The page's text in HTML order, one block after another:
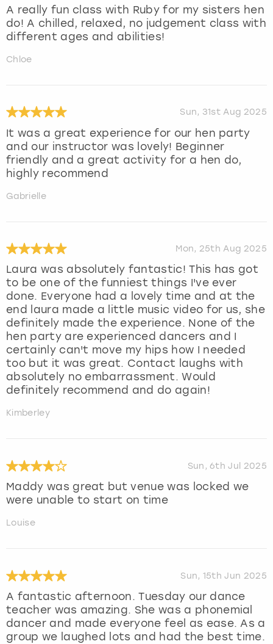
A really fun class with Ruby for my sisters hen
do! A chilled, relaxed, no judgement class with
different ages and abilities!
Chloe
Sun, 31st Aug 2025
It was a great experience for our hen party
and our instructor was lovely! Beginner
friendly and a great activity for a hen do,
highly recommend
Gabrielle
Mon, 25th Aug 2025
Laura was absolutely fantastic! This has got
to be one of the funniest things I've ever
done. Everyone had a lovely time and at the
end laura made a little music video for us, she
definitely made the experience. None of the
hen party are experienced dancers and I
certainly can't move my hips how I needed
too but it was great. Contact laughs with
absolutely no embarrassment. Would
definitely recommend and do again!
Kimberley
Sun, 6th Jul 2025
Maddy was great but venue was locked we
were unable to start on time
Louise
Sun, 15th Jun 2025
A fantastic afternoon. Tuesday our dance
teacher was amazing. She was a phonemial
dancer and made everyone feel as ease. As a
group we laughed lots and had the best time.